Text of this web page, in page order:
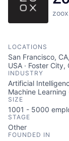
LOCATIONS
San Francisco,
USA · Foster City,
INDUSTRY
Artificial
Machine Learning
SIZE
1001 - 5000
STAGE
Other
FOUNDED IN